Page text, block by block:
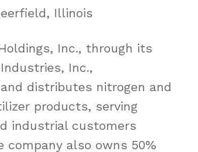
Illinois
Inc., through its
Inc.,
distributes nitrogen and
products, serving
industrial customers
company also owns 50%